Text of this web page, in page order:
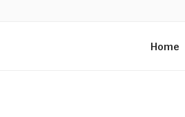
Home